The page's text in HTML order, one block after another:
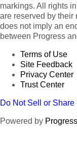
markings. All rights
are reserved by their
does not imply an
between Progress
Terms of Use
Site Feedback
Privacy Center
Trust Center
Do Not Sell or
Powered by